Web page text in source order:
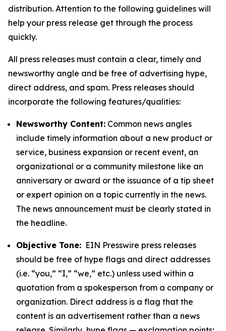
distribution. Attention to the following guidelines will
help your press release get through the process
quickly.
All press releases must contain a clear, timely and
newsworthy angle and be free of advertising hype,
direct address, and spam. Press releases should
incorporate the following features/qualities:
Newsworthy Content: Common news angles
include timely information about a new product or
service, business expansion or recent event, an
organizational or a community milestone like an
anniversary or award or the issuance of a tip sheet
or expert opinion on a topic currently in the news.
The news announcement must be clearly stated in
the headline.
Objective Tone: EIN Presswire press releases
should be free of hype flags and direct addresses
(i.e. “you,” “I,” “we,” etc.) unless used within a
quotation from a spokesperson from a company or
organization. Direct address is a flag that the
content is an advertisement rather than a news